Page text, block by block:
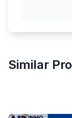
Similar